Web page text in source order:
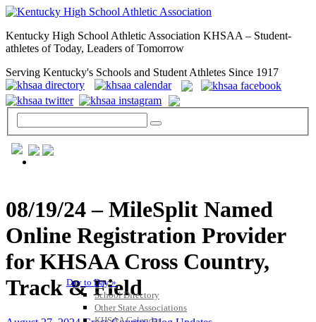
Kentucky High School Athletic Association KHSAA – Student-
athletes of Today, Leaders of Tomorrow
Serving Kentucky's Schools and Student Athletes Since 1917
Day to Day »
School Directory
Other State Associations
08/19/24 – MileSplit Named
Online Registration Provider
for KHSAA Cross Country,
Track & Field